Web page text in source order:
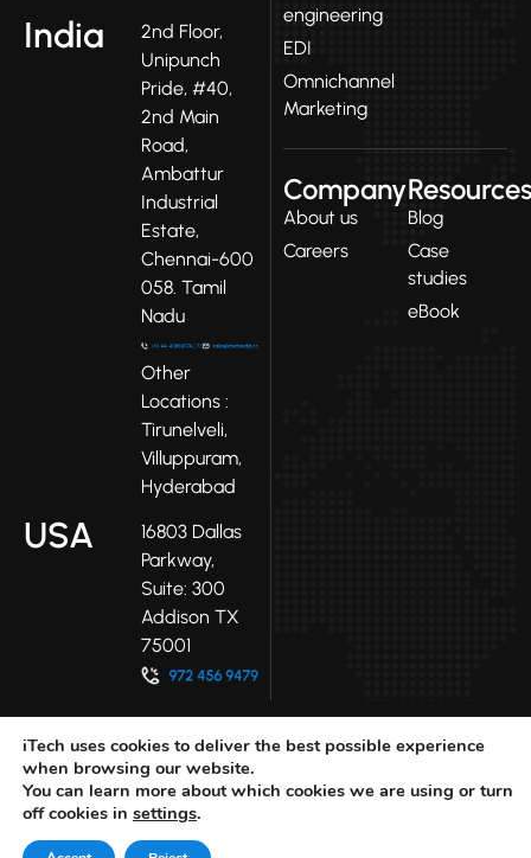
India
2nd Floor,
Unipunch
Pride, #40,
2nd Main
Road,
Ambattur
Industrial
Estate,
Chennai-600
058. Tamil
Nadu
Other
Locations :
Tirunelveli,
Villuppuram,
Hyderabad
USA
16803 Dallas
Parkway,
Suite: 300
Addison TX
75001
engineering
EDI
Omnichannel
Marketing
Company
About us
Careers
Resources
Blog
Case
studies
eBook
iTech uses cookies to deliver the best possible experience
when browsing our website.
You can learn more about which cookies we are using or turn
off cookies in settings.